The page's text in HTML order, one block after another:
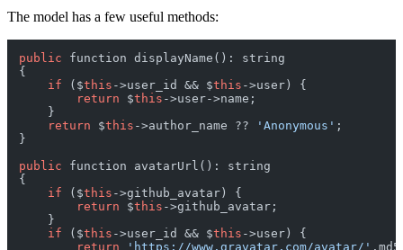
The model has a few useful methods:
public function displayName(): string
{
if ($this ->user_id && $this ->user) {
return $this ->user->name;
    }
return $this ->author_name ?? 'Anonymous' ;
}
public function avatarUrl(): string
{
if ($this ->github_avatar) {
return $this ->github_avatar;
    }
if ($this ->user_id && $this ->user) {
return
'https://www.gravatar.com/avatar/'